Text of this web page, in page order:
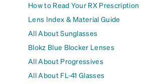
How to Read Your RX Prescription
Lens Index & Material Guide
All About Sunglasses
Blokz Blue Blocker Lenses
All About Progressives
All About FL-41 Glasses